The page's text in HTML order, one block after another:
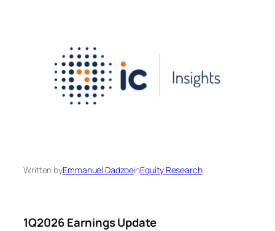
Written byEmmanuel DadzoeinEquity Research
1Q2026 Earnings Update